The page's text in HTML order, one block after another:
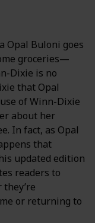
Opal Buloni goes
groceries—
Dixie is no
that Opal
of Winn-Dixie
about her
In fact, as Opal
that
updated edition
readers to
or returning to